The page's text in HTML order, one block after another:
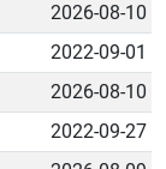
2026-08-10
2022-09-01
2026-08-10
2022-09-27